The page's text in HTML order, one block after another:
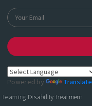
Powered by
Translate
Learning Disability treatment